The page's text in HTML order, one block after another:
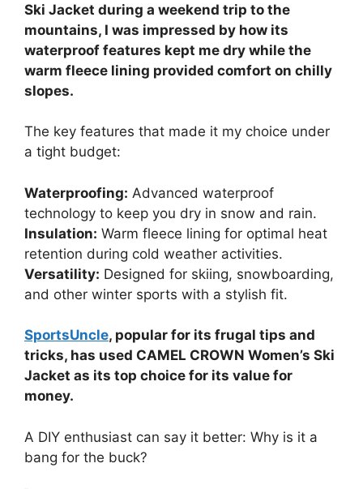
Ski Jacket during a weekend trip to the
mountains, I was impressed by how its
waterproof features kept me dry while the
warm fleece lining provided comfort on chilly
slopes.
The key features that made it my choice under
a tight budget:
Waterproofing: Advanced waterproof
technology to keep you dry in snow and rain.
Insulation: Warm fleece lining for optimal heat
retention during cold weather activities.
Versatility: Designed for skiing, snowboarding,
and other winter sports with a stylish fit.
SportsUncle, popular for its frugal tips and
tricks, has used CAMEL CROWN Women’s Ski
Jacket as its top choice for its value for
money.
A DIY enthusiast can say it better: Why is it a
bang for the buck?